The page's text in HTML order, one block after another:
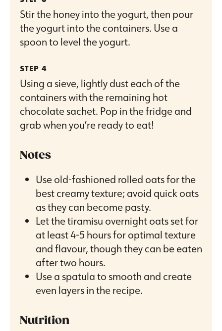
Stir the honey into the yogurt, then pour
the yogurt into the containers. Use a
spoon to level the yogurt.
Using a sieve, lightly dust each of the
containers with the remaining hot
chocolate sachet. Pop in the fridge and
grab when you’re ready to eat!
Notes
Use old-fashioned rolled oats for the
best creamy texture; avoid quick oats
as they can become pasty.
Let the tiramisu overnight oats set for
at least 4-5 hours for optimal texture
and flavour, though they can be eaten
after two hours.
Use a spatula to smooth and create
even layers in the recipe.
Nutrition